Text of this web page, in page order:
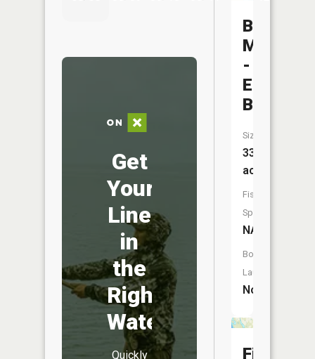
Get
Your
Line
in
the
Right
Water
Quickly
Big
Marine
-
Ec
Bay
Size:
33
acres
Fish
Species:
NA
Boat
Launch:
No
Fish